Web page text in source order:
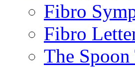
Fibro
Fibro
The